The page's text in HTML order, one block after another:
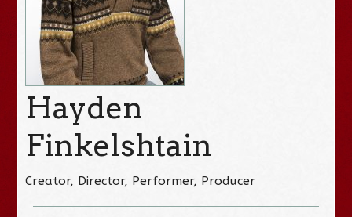
Hayden
Finkelshtain
Creator, Director, Performer, Producer